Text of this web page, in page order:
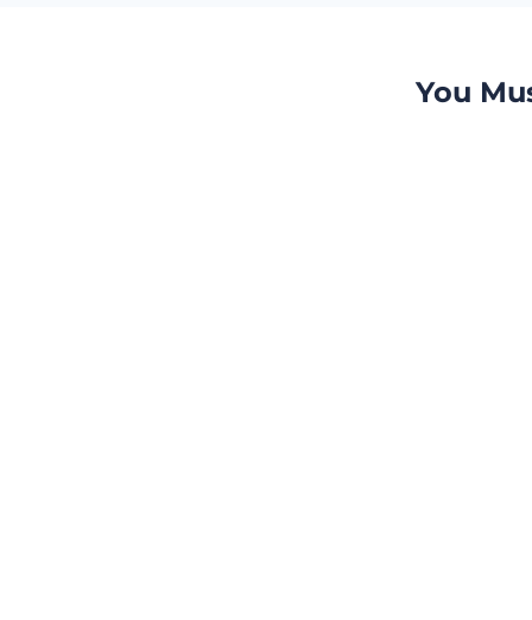
You